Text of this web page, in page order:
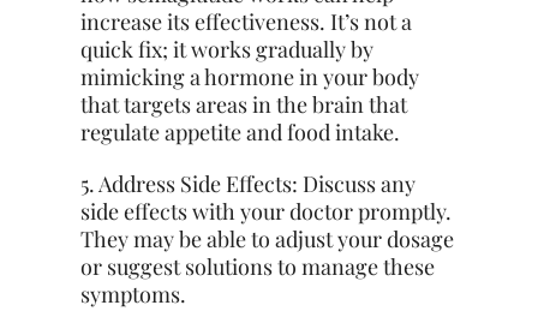
increase its effectiveness. It’s not a
quick fix; it works gradually by
mimicking a hormone in your body
that targets areas in the brain that
regulateappetite and food intake.
5. Address Side Effects: Discuss any
side effects with your doctor promptly.
They may be able to adjust your dosage
or suggest solutions to manage these
symptoms.